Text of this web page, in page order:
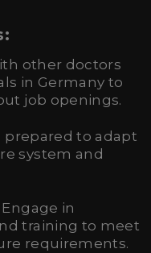
other doctors
in Germany to
job openings.
prepared to adapt
system and
Engage in
training to meet
requirements.